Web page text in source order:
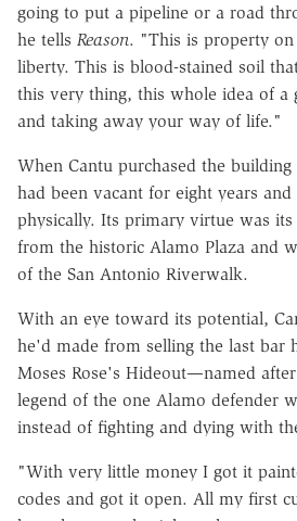
going to put a pipeline or a road
he tells Reason. "This is property on
liberty. This is blood-stained soil
this very thing, this whole idea of a
and taking away your way of life."
When Cantu purchased the
had been vacant for eight years
physically. Its primary virtue was
from the historic Alamo Plaza and
of the San Antonio Riverwalk.
With an eye toward its potential,
he'd made from selling the last bar
Moses Rose's Hideout—named
legend of the one Alamo defender
instead of fighting and dying with
"With very little money I got it
codes and got it open. All my first